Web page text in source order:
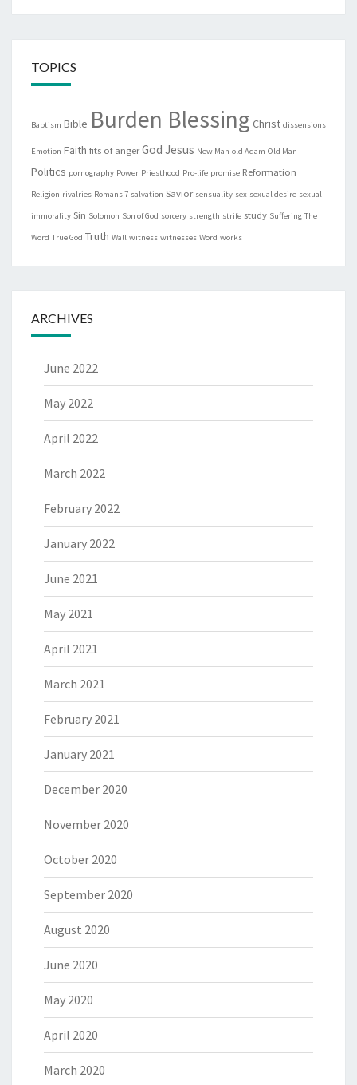
TOPICS
Baptism Bible Burden Blessing Christ dissensions
Emotion Faith fits of angerGod Jesus New Man old Adam Old Man
Politics pornography Power Priesthood Pro-life promise Reformation
Religion rivalries Romans 7 salvation Savior sensuality sex sexual desire sexual
immorality Sin Solomon Son of God sorcery strength strife study Suffering The
Word True God Truth Wall witness witnesses Word works
ARCHIVES
June 2022
May 2022
April 2022
March 2022
February 2022
January 2022
June 2021
May 2021
April 2021
March 2021
February 2021
January 2021
December 2020
November 2020
October 2020
September 2020
August 2020
June 2020
May 2020
April 2020
March 2020